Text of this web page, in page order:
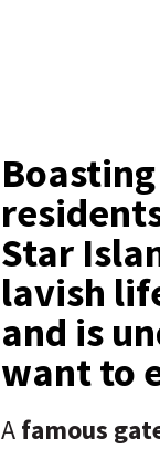
Star
lavish
and is
want to
Afamous